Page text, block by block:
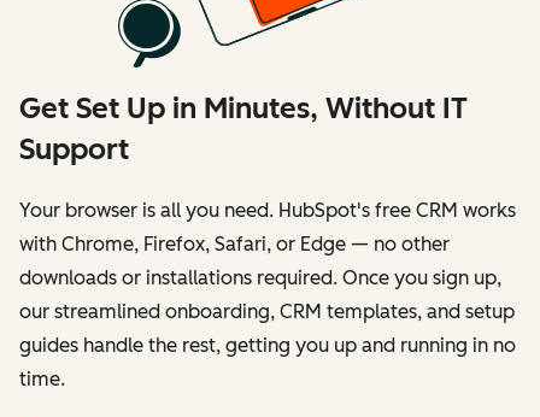
Get Set Up in Minutes, Without IT
Support
Your browser is all you need. HubSpot's free CRM works
with Chrome, Firefox, Safari, or Edge — no other
downloads or installations required. Once you sign up,
our streamlined onboarding, CRM templates, and setup
guides handle the rest, getting you up and running in no
time.